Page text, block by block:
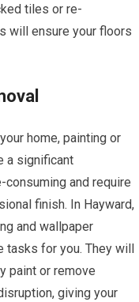
tiles or re-
will ensure your floors
home, painting or
a significant
and require
finish. In Hayward,
and wallpaper
tasks for you. They will
paint or remove
giving your